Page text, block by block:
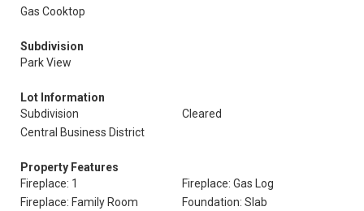
Gas Cooktop
Subdivision
Park View
Lot Information
Subdivision
Cleared
Central Business District
Property Features
Fireplace: 1
Fireplace: Gas Log
Fireplace: Family Room
Foundation: Slab